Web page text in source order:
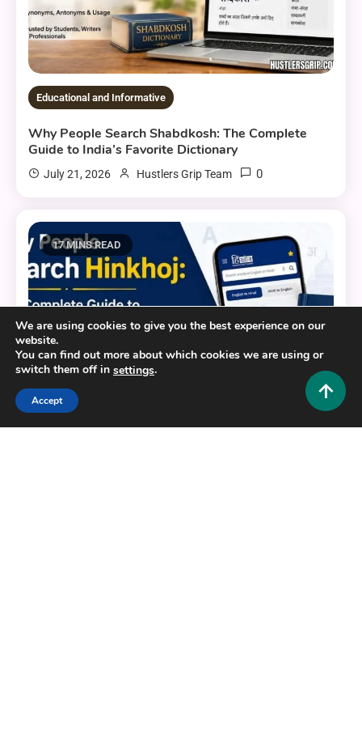
Educational and Informative
Why People Search Shabdkosh: The Complete
Guide to India’s Favorite Dictionary
July 21, 2026 Hustlers Grip Team 0
17 MINS READ
We are using cookies to give you the best experience on our
website.
You can find out more about which cookies we are using or
switch them off in settings.
Accept